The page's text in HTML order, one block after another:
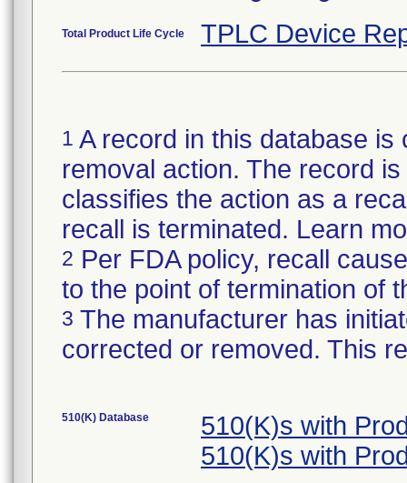
Total Product Life Cycle TPLC Device
1 A record in this database
removal action. The record
classifies the action as a
recall is terminated. Learn
2 Per FDA policy, recall
to the point of termination of
3 The manufacturer has
corrected or removed. This
510(K) Database
510(K)s with
510(K)s with